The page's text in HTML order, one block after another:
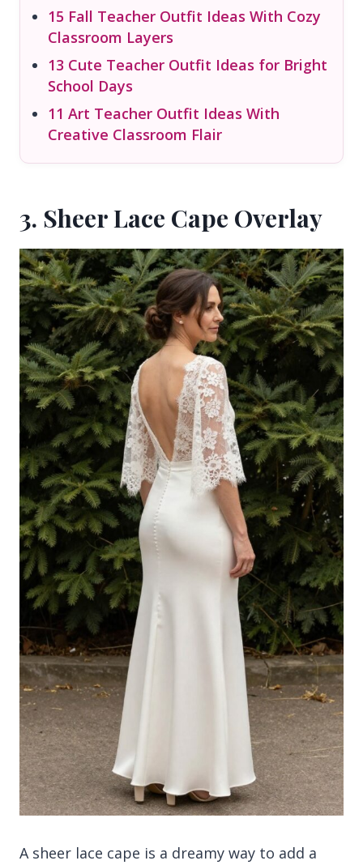
15 Fall Teacher Outfit Ideas With Cozy
Classroom Layers
13 Cute Teacher Outfit Ideas for Bright
School Days
11 Art Teacher Outfit Ideas With
Creative Classroom Flair
3. Sheer Lace Cape Overlay
A sheer lace cape is a dreamy way to add a